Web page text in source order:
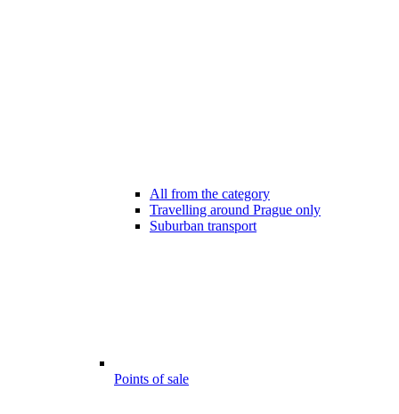
All from the category
Travelling around Prague only
Suburban transport
Points of sale